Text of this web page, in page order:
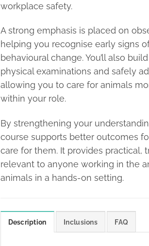
workplace safety.
A strong emphasis is placed on
helping you recognise early signs
behavioural change. You’ll also
physical examinations and safely
allowing you to care for animals
within your role.
By strengthening your
course supports better outcomes
care for them. It provides practical,
relevant to anyone working in the
animals in a hands-on setting.
Description Inclusions FAQ